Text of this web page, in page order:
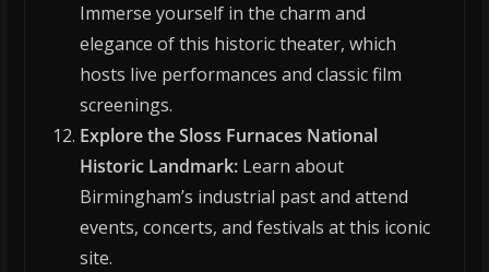
Immerse yourself in the charm and
elegance of this historic theater, which
hosts live performances and classic film
screenings.
Explore the Sloss Furnaces National
Historic Landmark:Learn about
Birmingham’s industrial past and attend
events, concerts, and festivals at this iconic
site.